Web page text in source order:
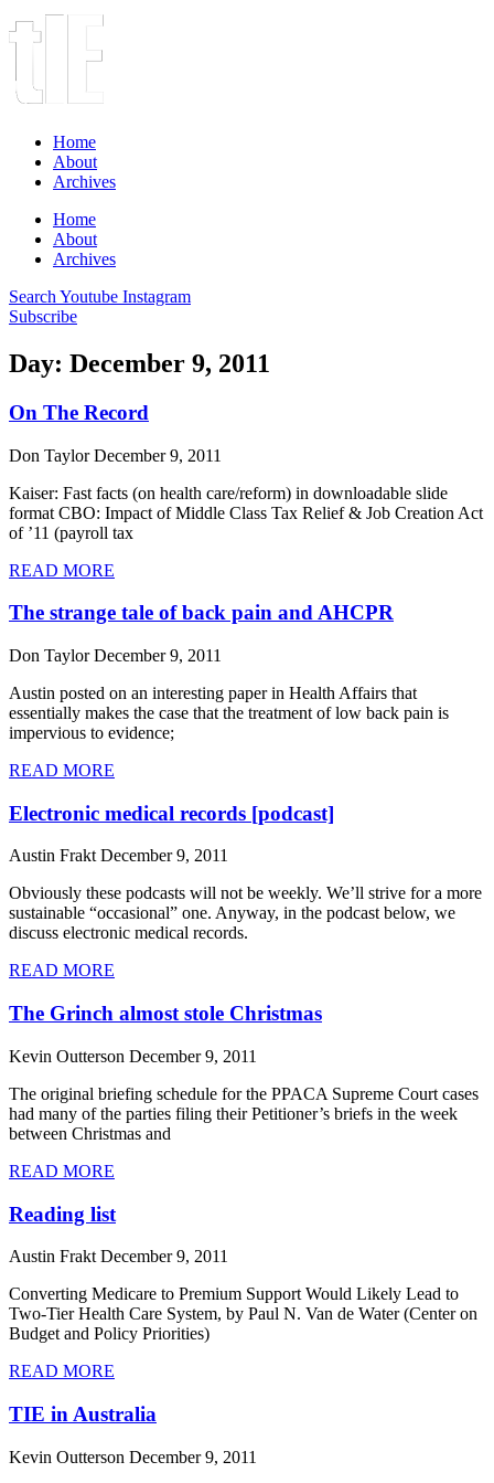
Home
About
Archives
Home
About
Archives
Search Youtube Instagram
Subscribe
Day: December 9, 2011
On The Record
Don TaylorDecember 9, 2011
Kaiser: Fast facts (on health care/reform) in downloadable slide
format CBO: Impact of Middle Class Tax Relief & Job Creation Act
of ’11 (payroll tax
READ MORE
The strange tale of back pain and AHCPR
Don TaylorDecember 9, 2011
Austin posted on an interesting paper in Health Affairs that
essentially makes the case that the treatment of low back pain is
impervious to evidence;
READ MORE
Electronic medical records [podcast]
Austin FraktDecember 9, 2011
Obviously these podcasts will not be weekly. We’ll strive for a more
sustainable “occasional” one. Anyway, in the podcast below, we
discuss electronic medical records.
READ MORE
The Grinch almost stole Christmas
Kevin Outterson December 9, 2011
The original briefing schedule for the PPACA Supreme Court cases
had many of the parties filing their Petitioner’s briefs in the week
between Christmas and
READ MORE
Reading list
Austin Frakt December 9, 2011
Converting Medicare to Premium Support Would Likely Lead to
Two-Tier Health Care System, by Paul N. Van de Water (Center on
Budget and Policy Priorities)
READ MORE
TIE in Australia
Kevin Outterson December 9, 2011